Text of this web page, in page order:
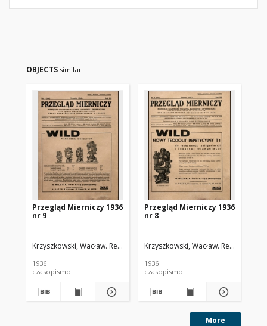
OBJECTS similar
Przegląd Mierniczy 1936
nr 9
Krzyszkowski, Wacław. Red.
1936
czasopismo
Przegląd Mierniczy 1936
nr 8
Krzyszkowski, Wacław. Red.
1936
czasopismo
More